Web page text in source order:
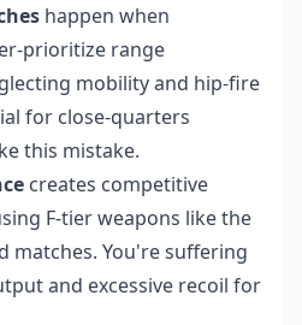
happen when
prioritize range
mobility and hip-fire
for close-quarters
this mistake.
creates competitive
F-tier weapons like the
matches. You're suffering
and excessive recoil for